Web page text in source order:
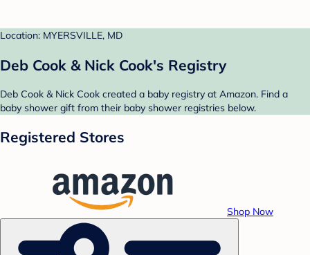
Location: MYERSVILLE, MD
Deb Cook & Nick Cook's Registry
Deb Cook & Nick Cook created a baby registry at Amazon. Find a
baby shower gift from their baby shower registries below.
Registered Stores
Shop Now